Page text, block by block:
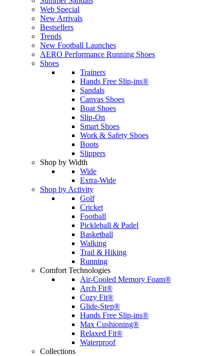
Web Special
New Arrivals
Bestsellers
Trends
New Football Launches
AERO Performance Running Shoes
Shoes
Trainers
Hands Free Slip-ins®
Sandals
Canvas Shoes
Boat Shoes
Slip-On
Smart Shoes
Work & Safety Shoes
Boots
Slippers
Shop by Width
Wide
Extra-Wide
Shop by Activity
Golf
Cricket
Football
Pickleball & Padel
Basketball
Walking
Trail & Hiking
Running
Comfort Technologies
Air-Cooled Memory Foam®
Arch Fit®
Cozy Fit®
Glide-Step®
Hands Free Slip-ins®
Max Cushioning®
Relaxed Fit®
Waterproof
Collections